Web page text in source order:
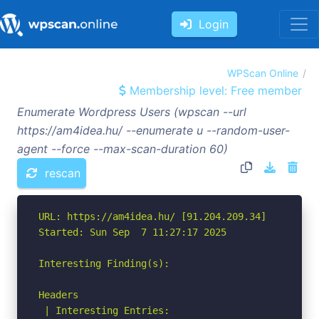
Login
WPScan Online
Membership level: Free member
Enumerate Wordpress Users (wpscan --url
https://am4idea.hu/ --enumerate u --random-user-
agent --force --max-scan-duration 60)
rescan
URL: https://am4idea.hu/ [91.204.209.34]
Started: Sun Sep  7 11:27:17 2025
Interesting Finding(s):
Headers
| Interesting Entries: